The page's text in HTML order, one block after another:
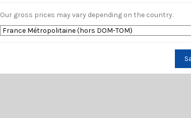
Our gross prices may vary depending on the country.